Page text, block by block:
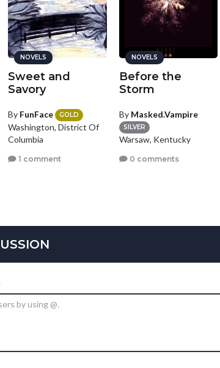
NOVELS
Sweet and
Savory
By FunFace GOLD
Washington, District Of
Columbia
1 comment
NOVELS
Before the
Storm
By Masked.Vampire
SILVER
Warsaw, Kentucky
0 comments